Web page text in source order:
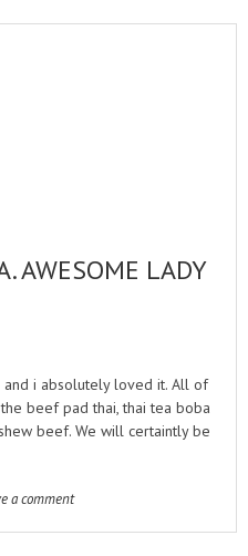
AWESOME LADY
and i absolutely loved it. All of
beef pad thai, thai tea boba
beef. We will certaintly be
a comment